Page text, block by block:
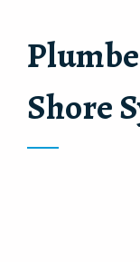
Shore